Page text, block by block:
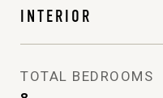
INTERIOR
TOTAL BEDROOMS